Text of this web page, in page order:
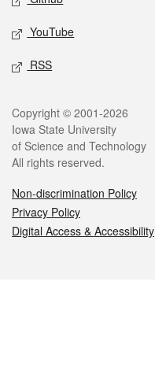
YouTube
RSS
Legal
Copyright © 2001-2026
Iowa State University
of Science and Technology
All rights reserved.
Non-discrimination Policy
Privacy Policy
Digital Access & Accessibility